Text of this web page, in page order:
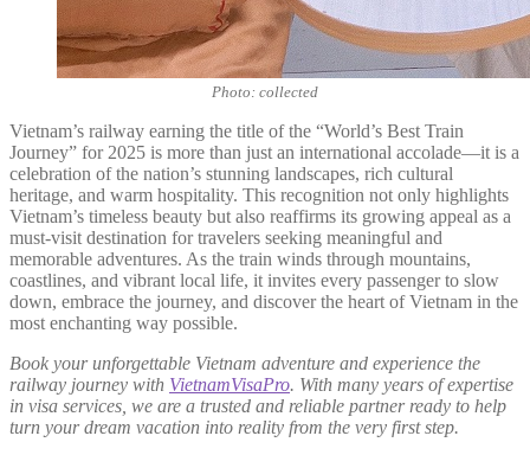
Photo: collected
Vietnam’s railway earning the title of the “World’s Best Train
Journey” for 2025 is more than just an international accolade—it is a
celebration of the nation’s stunning landscapes, rich cultural
heritage, and warm hospitality. This recognition not only highlights
Vietnam’s timeless beauty but also reaffirms its growing appeal as a
must-visit destination for travelers seeking meaningful and
memorable adventures. As the train winds through mountains,
coastlines, and vibrant local life, it invites every passenger to slow
down, embrace the journey, and discover the heart of Vietnam in the
most enchanting way possible.
Book your unforgettable Vietnam adventure and experience the
railway journey with VietnamVisaPro. With many years of expertise
in visa services, we are a trusted and reliable partner ready to help
turn your dream vacation into reality from the very first step.